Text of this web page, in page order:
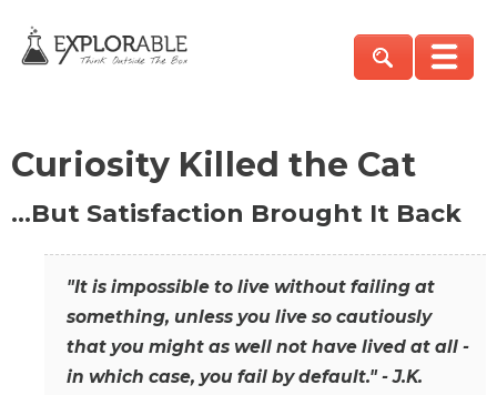
Curiosity Killed the Cat
…But Satisfaction Brought It Back
"It is impossible to live without failing at
something, unless you live so cautiously
that you might as well not have lived at all -
in which case, you fail by default." - J.K.